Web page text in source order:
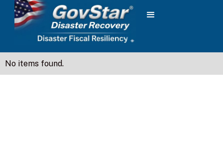
No items found.